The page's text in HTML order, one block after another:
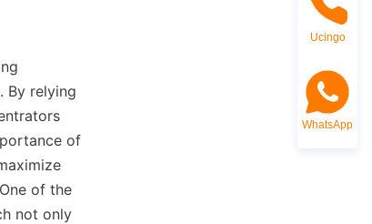
By relying
of
of the
not only
Ucingo
WhatsApp